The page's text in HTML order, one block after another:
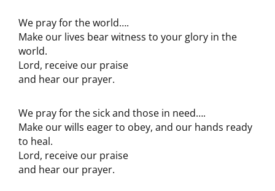
We pray for the world….
Make our lives bear witness to your glory in the
world.
Lord, receive our praise
and hear our prayer.
We pray for the sick and those in need….
Make our wills eager to obey, and our hands ready
to heal.
Lord, receive our praise
and hear our prayer.